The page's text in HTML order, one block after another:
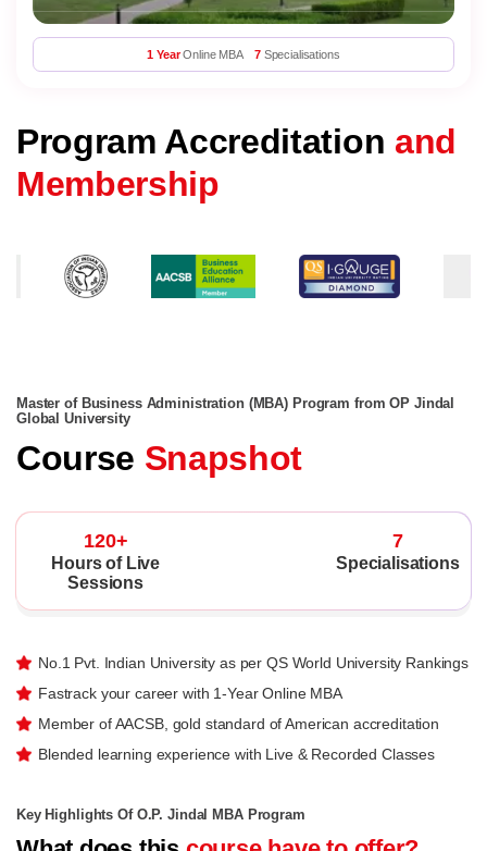
1 YearOnline MBA 7Specialisations
Program Accreditation and
Membership
Master of Business Administration (MBA) Program from OP Jindal
Global University
Course Snapshot
120+
Hours of Live
Sessions
7
Specialisations
No.1 Pvt. Indian University as per QS World University Rankings
Fastrack your career with 1-Year Online MBA
Member of AACSB, gold standard of American accreditation
Blended learning experience with Live & Recorded Classes
Key Highlights Of O.P. Jindal MBA Program